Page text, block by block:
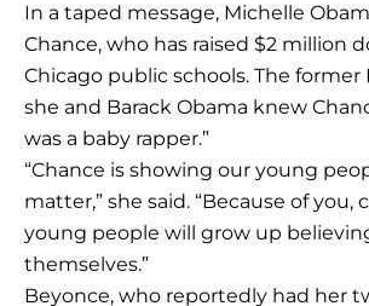
In a taped message, Michelle
Chance, who has raised $2 million
Chicago public schools. The former
she and Barack Obama knew
was a baby rapper.”
“Chance is showing our young
matter,” she said. “Because of you,
young people will grow up
themselves.”
Beyonce, who reportedly had her